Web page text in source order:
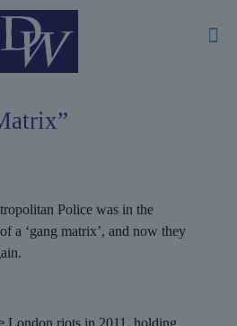
Police was in the
a ‘gang matrix’, and now they
London riots in 2011, holding